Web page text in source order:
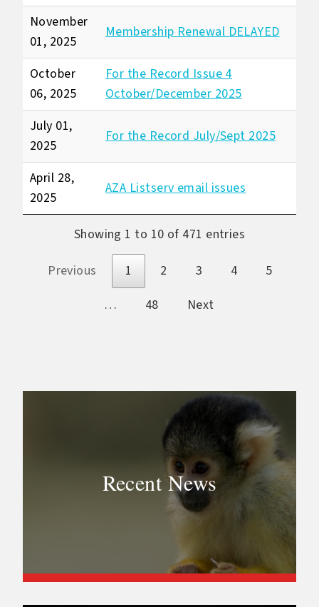
November
01, 2025
Membership Renewal DELAYED
October
06, 2025
For the Record Issue 4
October/December 2025
July 01,
2025
For the Record July/Sept 2025
April 28,
2025
AZA Listserv email issues
Showing 1 to 10 of 471 entries
Previous 1 2 3 4
5
…
48 Next
Recent News